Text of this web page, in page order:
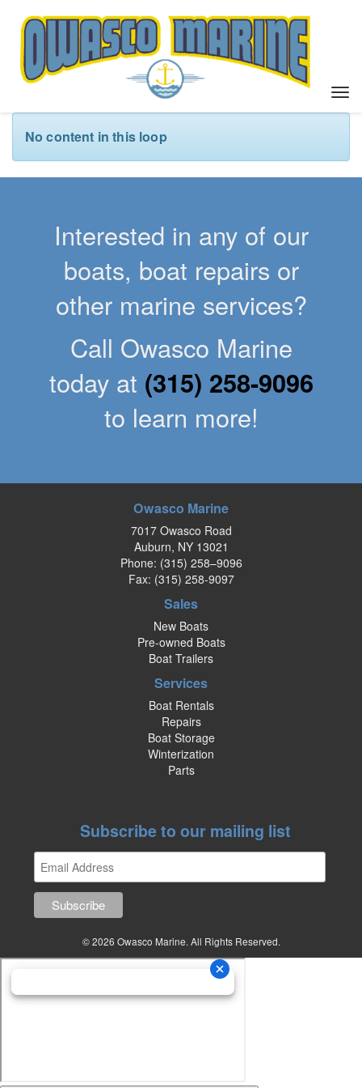
T
o
l
e
No content in this loop
Interested in any of our
boats, boat repairs or
other marine services?
Call Owasco Marine
today at (315) 258-9096
to learn more!
Owasco Marine
7017 Owasco Road
Auburn, NY 13021
Phone: (315) 258–9096
Fax: (315) 258-9097
Sales
New Boats
Pre-owned Boats
Boat Trailers
Services
Boat Rentals
Repairs
Boat Storage
Winterization
Parts
Subscribe to our mailing list
© 2026 Owasco Marine. All Rights Reserved.